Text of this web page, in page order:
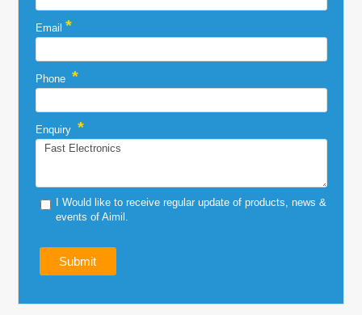
Email *
Phone *
Enquiry *
I Would like to receive regular update of products, news &
events of Aimil.